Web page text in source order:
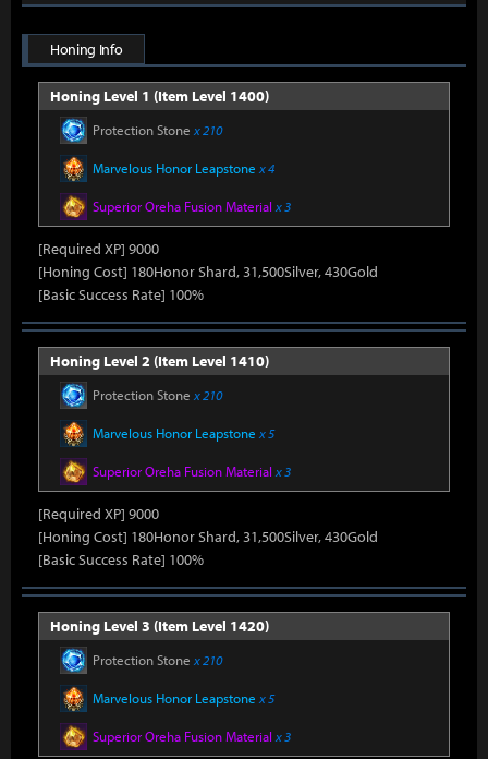
Honing Info
Honing Level 1 (Item Level 1400)
Protection Stone x 210
Marvelous Honor Leapstone x 4
Superior Oreha Fusion Material x 3
[Required XP] 9000
[Honing Cost] 180Honor Shard, 31,500Silver, 430Gold
[Basic Success Rate] 100%
Honing Level 2 (Item Level 1410)
Protection Stone x 210
Marvelous Honor Leapstone x 5
Superior Oreha Fusion Material x 3
[Required XP] 9000
[Honing Cost] 180Honor Shard, 31,500Silver, 430Gold
[Basic Success Rate] 100%
Honing Level 3 (Item Level 1420)
Protection Stone x 210
Marvelous Honor Leapstone x 5
Superior Oreha Fusion Material x 3